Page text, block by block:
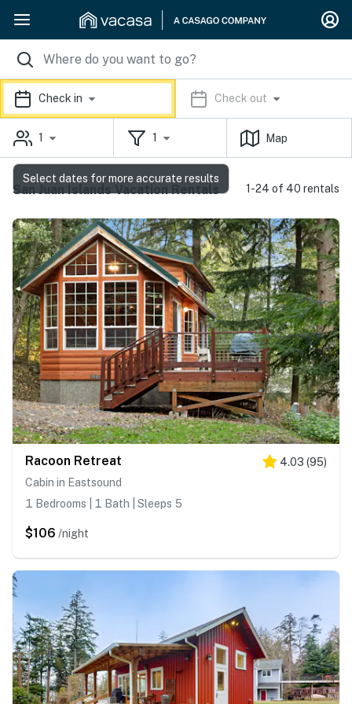
Check in Check out
1 1 Map
San Juan Islands Vacation Rentals 1-24 of 40 rentals
Racoon Retreat 4.03 (95)
Cabin in Eastsound
1 Bedrooms | 1 Bath | Sleeps 5
$106 /night
Select dates for more accurate results